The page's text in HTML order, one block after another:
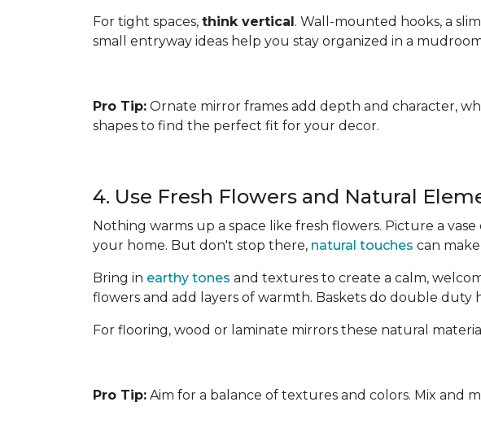
For tight spaces, think vertical. Wall-mounted hooks, a
small entryway ideas help you stay organized in a
Pro Tip: Ornate mirror frames add depth and character,
shapes to find the perfect fit for your decor.
4. Use Fresh Flowers and Natural
Nothing warms up a space like fresh flowers. Picture a
your home. But don't stop there, natural touches can
Bring in earthy tones and textures to create a calm,
flowers and add layers of warmth. Baskets do double duty
For flooring, wood or laminate mirrors these natural
Pro Tip: Aim for a balance of textures and colors. Mix and